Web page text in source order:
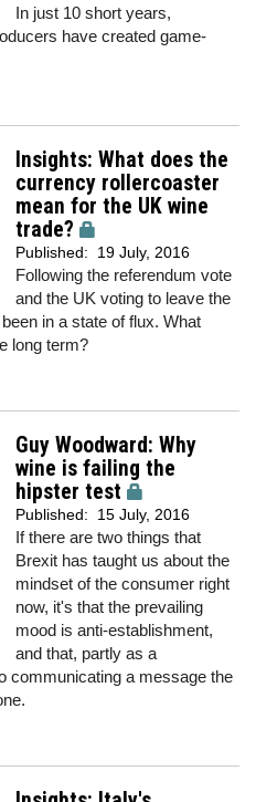
In just 10 short years,
have created game-
Insights: What does the
currency rollercoaster
mean for the UK wine
trade?
Published: 19 July, 2016
Following the referendum vote
and the UK voting to leave the
in a state of flux. What
long term?
Guy Woodward: Why
wine is failing the
hipster test
Published: 15 July, 2016
If there are two things that
Brexit has taught us about the
mindset of the consumer right
now, it's that the prevailing
mood is anti-establishment,
and that, partly as a
communicating a message the